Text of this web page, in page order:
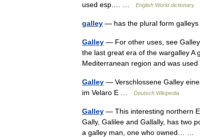
used esp.… …
English World dictionary
galley — has the plural form
Galley — For other uses, see
the last great era of the wargalley A
Mediterranean region and was
Galley — Verschlossene Galley
im Velaro E …
Deutsch Wikipedia
Galley — This interesting northern
Gally, Galilee and Gallally, has two
a galley man, one who owned… …